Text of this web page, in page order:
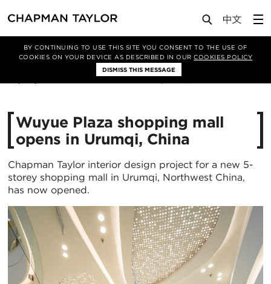
BY CONTINUING TO USE THIS SITE YOU CONSENT TO THE USE OF
COOKIES ON YOUR DEVICE AS DESCRIBED IN OURCOOKIES POLICY
DISMISS THIS MESSAGE
Media News Article
Wuyue Plaza shopping mall
opens in Urumqi, China
Chapman Taylor interior design project for a new 5-
storey shopping mall in Urumqi, Northwest China,
has now opened.